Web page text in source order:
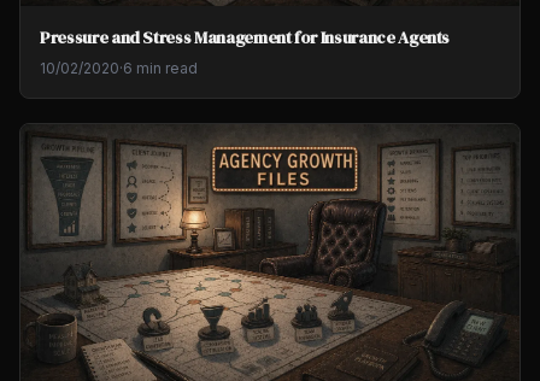
Pressure and Stress Management for Insurance Agents
10/02/2020·6 min read